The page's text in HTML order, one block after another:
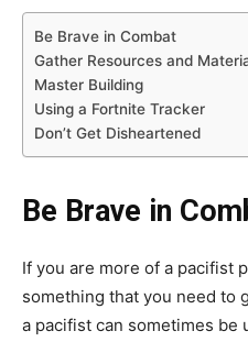
Be Brave in Combat
Gather Resources and
Master Building
Using a Fortnite Tracker
Don’t Get Disheartened
Be Brave in
If you are more of a pacifist
something that you need to
a pacifist can sometimes be